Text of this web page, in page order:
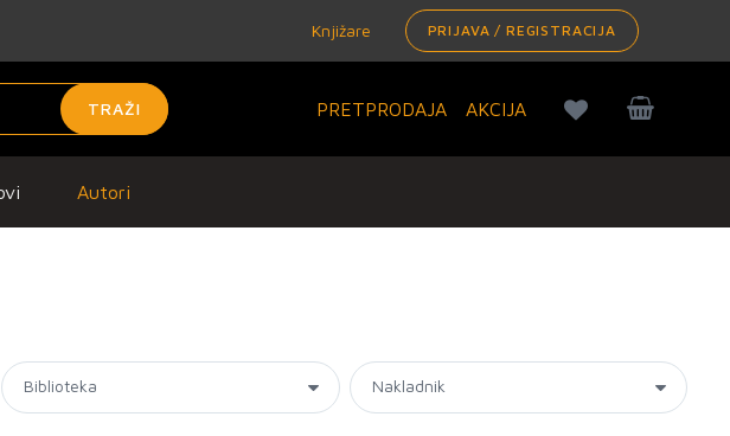
Knjižare PRIJAVA / REGISTRACIJA
TRAŽI PRETPRODAJA AKCIJA
Autori